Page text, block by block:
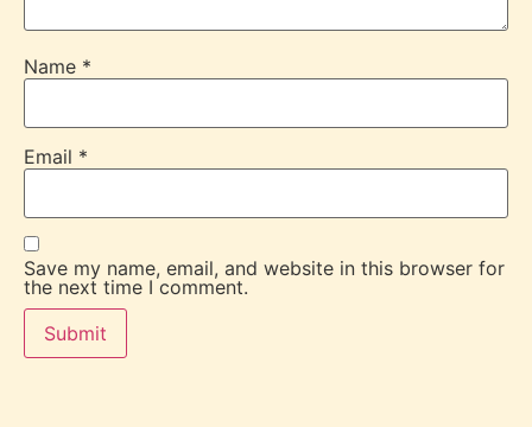
Name *
Email *
Save my name, email, and website in this browser for
the next time I comment.